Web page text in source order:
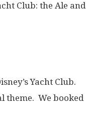
Club: the Ale and
Yacht Club.
theme. We booked